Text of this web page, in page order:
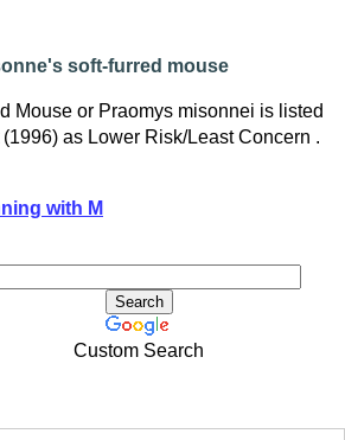
soft-furred mouse
Mouse or Praomys misonnei is listed
as Lower Risk/Least Concern .
with M
Custom Search